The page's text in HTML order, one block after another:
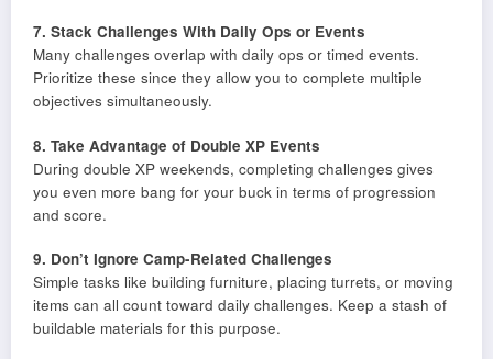
7. Stack Challenges With Daily Ops or Events
Many challenges overlap with daily ops or timed events.
Prioritize these since they allow you to complete multiple
objectives simultaneously.
8. Take Advantage of Double XP Events
During double XP weekends, completing challenges gives
you even more bang for your buck in terms of progression
and score.
9. Don’t Ignore Camp-Related Challenges
Simple tasks like building furniture, placing turrets, or moving
items can all count toward daily challenges. Keep a stash of
buildable materials for this purpose.